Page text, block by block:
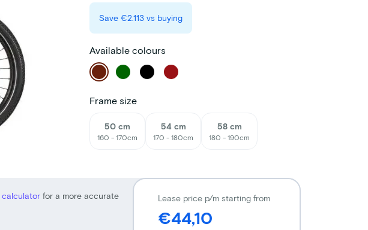
Save €2.113 vs buying
Available colours
Frame size
50 cm
160 - 170cm
54 cm
170 - 180cm
58 cm
180 - 190cm
calculator for a more accurate
Lease price p/m starting from
€44,10